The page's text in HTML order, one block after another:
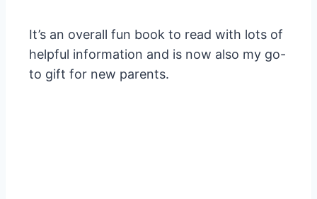
It’s an overall fun book to read with lots of
helpful information and is now also my go-
to gift for new parents.